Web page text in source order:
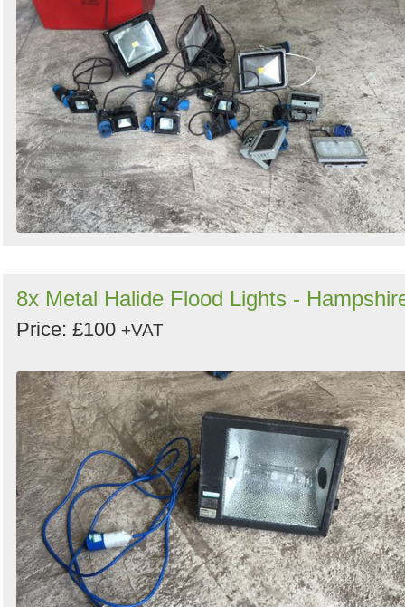
8x Metal Halide Flood Lights -
Price: £100 +VAT